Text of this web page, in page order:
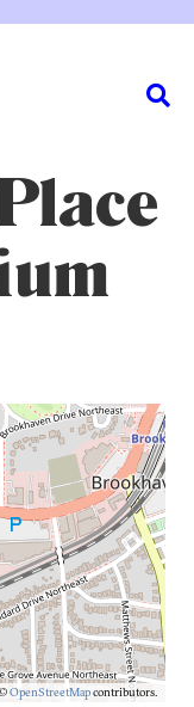
OpenStreetMapcontributors.